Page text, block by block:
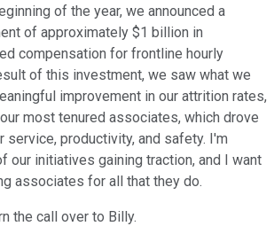
of the year, we announced a
of approximately $1 billion in
compensation for frontline hourly
of this investment, we saw what we
improvement in our attrition rates,
most tenured associates, which drove
service, productivity, and safety. I'm
our initiatives gaining traction, and I want
associates for all that they do.
the call over to Billy.